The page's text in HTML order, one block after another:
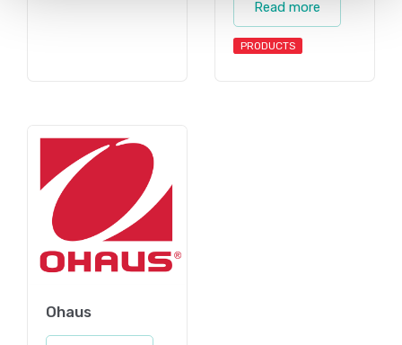
Read more
PRODUCTS
Ohaus